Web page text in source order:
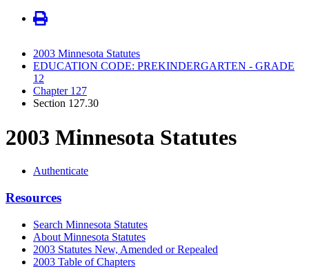
2003 Minnesota Statutes
EDUCATION CODE: PREKINDERGARTEN - GRADE
12
Chapter 127
Section 127.30
2003 Minnesota Statutes
Authenticate
Resources
Search Minnesota Statutes
About Minnesota Statutes
2003 Statutes New, Amended or Repealed
2003 Table of Chapters